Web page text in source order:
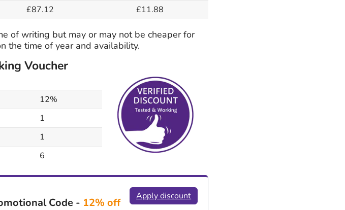
£87.12 £11.88
of writing but may or may not be cheaper for
the time of year and availability.
Voucher
12%
1
1
6
Apply discount
Code - 12% off